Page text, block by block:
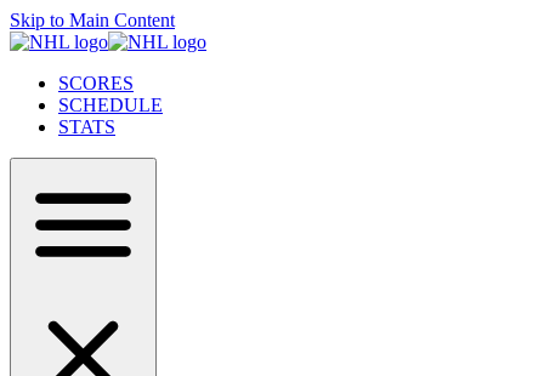
Skip to Main Content
SCORES
SCHEDULE
STATS